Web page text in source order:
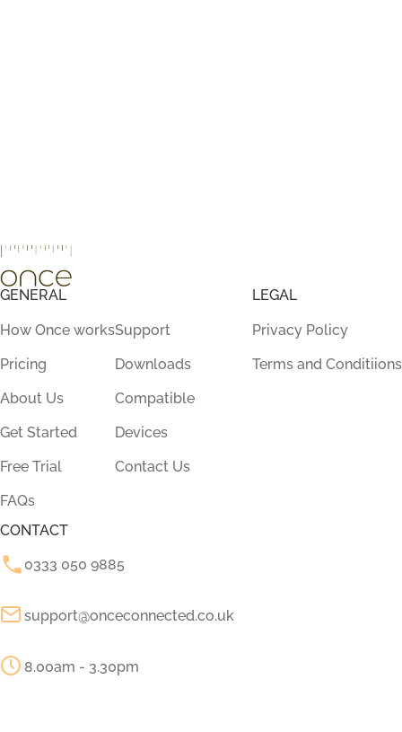
GENERAL
How Once works
Pricing
About Us
Get Started
Free Trial
FAQs
Support
Downloads
Compatible
Devices
Contact Us
LEGAL
Privacy Policy
Terms and Conditiions
CONTACT
0333 050 9885
support@onceconnected.co.uk
8.00am - 3.30pm